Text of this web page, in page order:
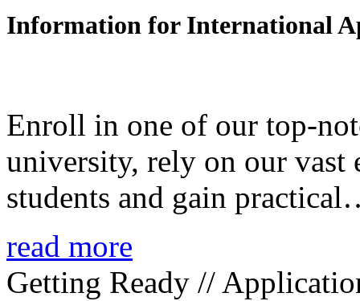
Information for International
Enroll in one of our top-
university, rely on our vast
students and gain
read more
Getting Ready //